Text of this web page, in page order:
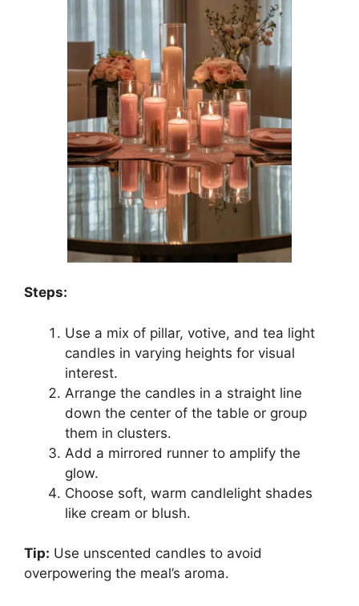
Steps:
Use a mix of pillar, votive, and tea light
candles in varying heights for visual
interest.
Arrange the candles in a straight line
down the center of the table or group
them in clusters.
Add a mirrored runner to amplify the
glow.
Choose soft, warm candlelight shades
like cream or blush.
Tip: Use unscented candles to avoid
overpowering the meal’s aroma.